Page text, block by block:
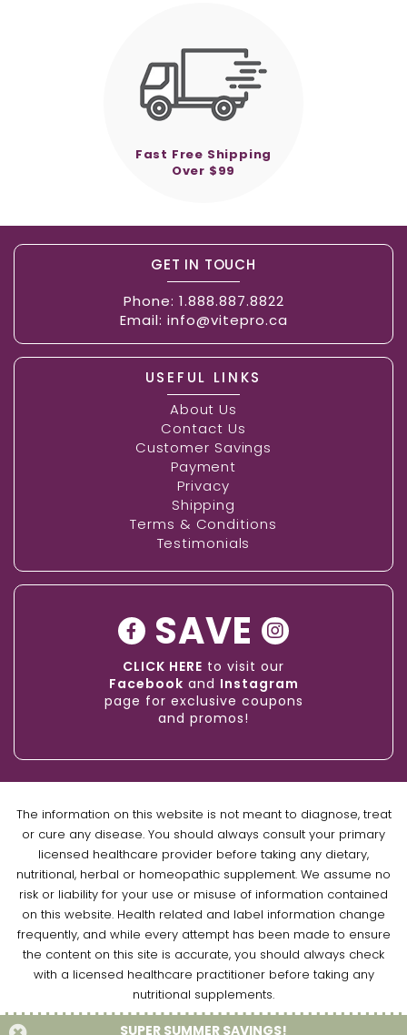
Fast Free Shipping
Over $99
GET IN TOUCH
Phone: 1.888.887.8822
Email: info@vitepro.ca
USEFUL LINKS
About Us
Contact Us
Customer Savings
Payment
Privacy
Shipping
Terms & Conditions
Testimonials
SAVE
CLICK HERE to visit our
Facebook and Instagram
page for exclusive coupons
and promos!
The information on this website is not meant to diagnose, treat
or cure any disease. You should always consult your primary
licensed healthcare provider before taking any dietary,
nutritional, herbal or homeopathic supplement. We assume no
risk or liability for your use or misuse of information contained
on this website. Health related and label information change
frequently, and while every attempt has been made to ensure
the content on this site is accurate, you should always check
with a licensed healthcare practitioner before taking any
nutritional supplements.
SUPER SUMMER SAVINGS!